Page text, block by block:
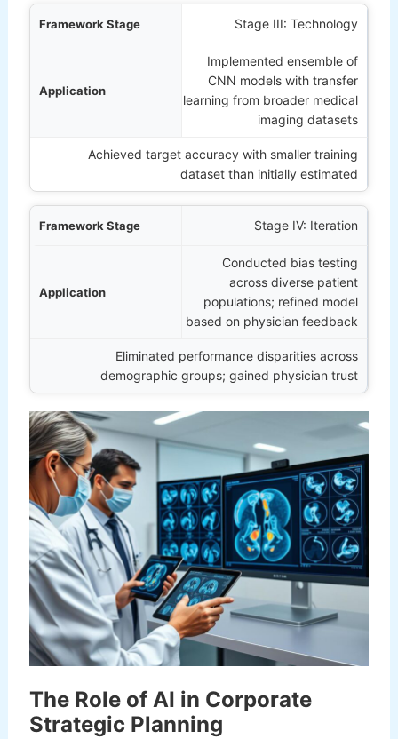
Stage III: Technology
Implemented ensemble of
CNN models with transfer
learning from broader medical
imaging datasets
Achieved target accuracy with smaller training
dataset than initially estimated
Stage IV: Iteration
Conducted bias testing
across diverse patient
populations; refined model
based on physician feedback
Eliminated performance disparities across
demographic groups; gained physician trust
The Role of AI in Corporate
Strategic Planning